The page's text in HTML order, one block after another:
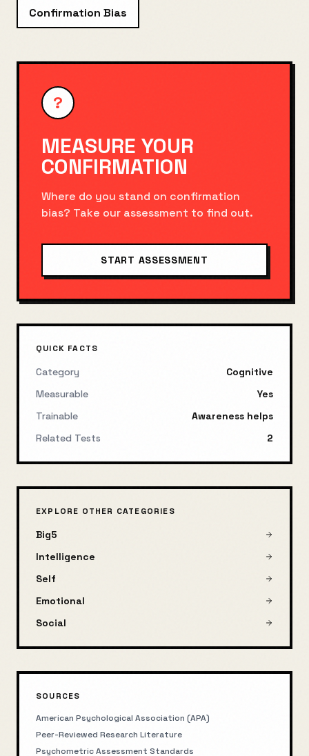
Confirmation Bias
?
MEASURE YOUR
CONFIRMATION
Where do you stand on confirmation
bias? Take our assessment to find out.
START ASSESSMENT
QUICK FACTS
Category
Cognitive
Measurable
Yes
Trainable
Awareness helps
Related Tests
2
EXPLORE OTHER CATEGORIES
Big5
Intelligence
Self
Emotional
Social
SOURCES
American Psychological Association (APA)
Peer-Reviewed Research Literature
Psychometric Assessment Standards